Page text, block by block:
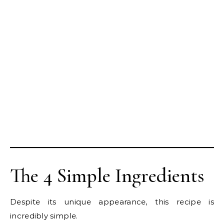
The 4 Simple Ingredients
Despite its unique appearance, this recipe is
incredibly simple.